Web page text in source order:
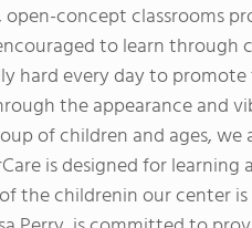
open-concept classrooms
to learn
hard every day to
the appearance and
of children and ages,
is designed for
the childrenin our center